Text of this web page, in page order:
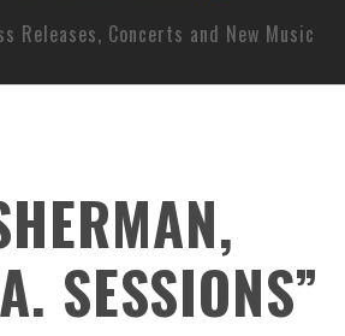
Releases, Concerts and New Music
SESSIONS”